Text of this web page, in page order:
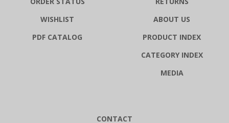
ORDER STATUS
WISHLIST
PDF CATALOG
RETURNS
ABOUT US
PRODUCT INDEX
CATEGORY INDEX
MEDIA